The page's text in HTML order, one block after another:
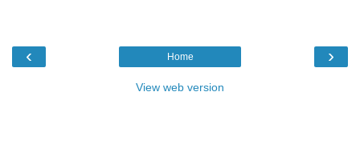
‹ ›
Home
View web version